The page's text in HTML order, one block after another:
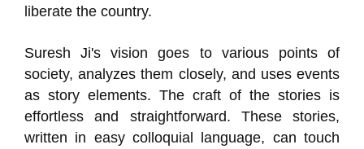
liberate the country.
Suresh Ji's vision goes to various points of
society, analyzes them closely, and uses events
as story elements. The craft of the stories is
effortless and straightforward. These stories,
written in easy colloquial language, can touch